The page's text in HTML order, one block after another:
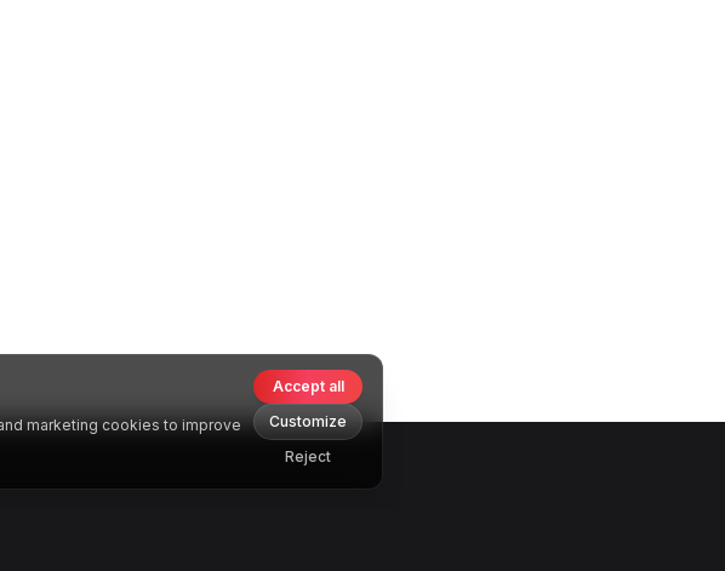
marketing cookies to improve
Accept all
Customize
Reject